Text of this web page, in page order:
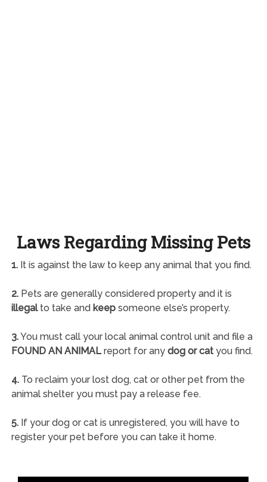
Laws Regarding Missing Pets
1.It is against the law to keep any animal that you find.
2.Pets are generally considered property and it is
illegalto take and keepsomeone else’s property.
3.You must call your local animal control unit and file a
FOUND AN ANIMALreport for any dog or catyou find.
4.To reclaim your lost dog, cat or other pet from the
animal shelter you must pay a release fee.
5.If your dog or cat is unregistered, you will have to
register your pet before you can take it home.